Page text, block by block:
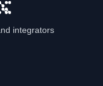
integrators